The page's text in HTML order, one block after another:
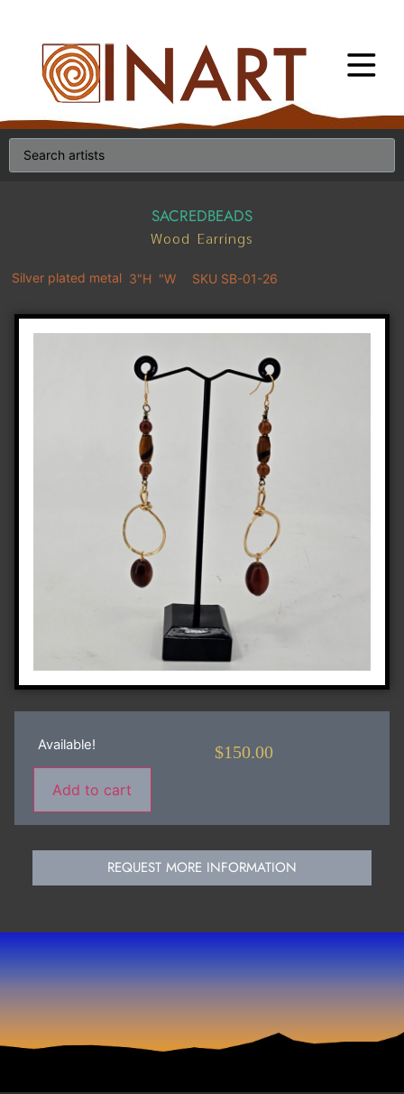
SACREDBEADS
Wood Earrings
Silver plated metal 3"H "W SKU SB-01-26
Available!
Add to cart
$150.00
REQUEST MORE INFORMATION